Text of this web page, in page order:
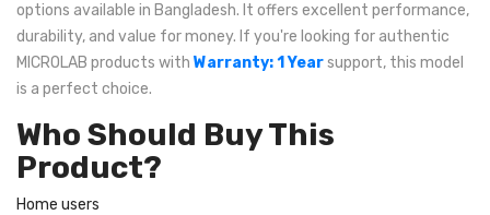
options available in Bangladesh. It offers excellent performance,
durability, and value for money. If you're looking for authentic
MICROLAB products with Warranty: 1 Yearsupport, this model
is a perfect choice.
Who Should Buy This
Product?
Home users